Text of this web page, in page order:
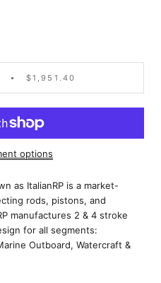
$1,951.40
options
as ItalianRP is a market-
rods, pistons, and
manufactures 2 & 4 stroke
for all segments:
Outboard, Watercraft &